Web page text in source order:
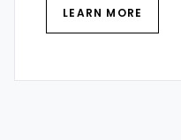
LEARN MORE